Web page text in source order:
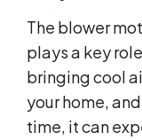
The blower
plays a key
bringing cool
your home,
time, it can